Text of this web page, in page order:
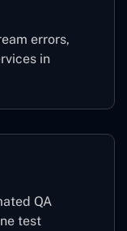
errors,
in
QA
test